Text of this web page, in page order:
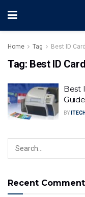
Home Tag Best ID
Tag: Best ID
Best
Guide
BY
Recent